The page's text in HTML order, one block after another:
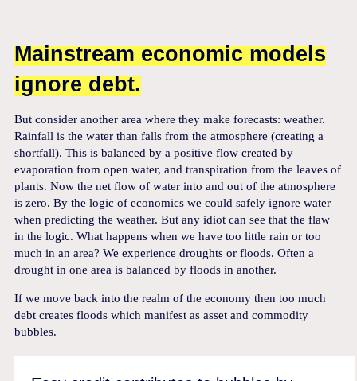
Mainstream economic models
ignore debt.
But consider another area where they make forecasts: weather.
Rainfall is the water than falls from the atmosphere (creating a
shortfall). This is balanced by a positive flow created by
evaporation from open water, and transpiration from the leaves of
plants. Now the net flow of water into and out of the atmosphere
is zero. By the logic of economics we could safely ignore water
when predicting the weather. But any idiot can see that the flaw
in the logic. What happens when we have too little rain or too
much in an area? We experience droughts or floods. Often a
drought in one area is balanced by floods in another.
If we move back into the realm of the economy then too much
debt creates floods which manifest as asset and commodity
bubbles.